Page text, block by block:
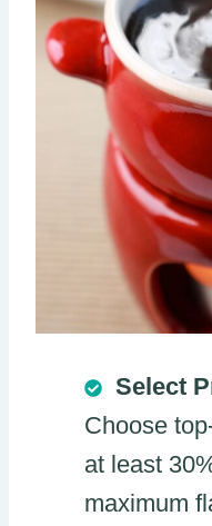
Select
Choose
at least
maximum